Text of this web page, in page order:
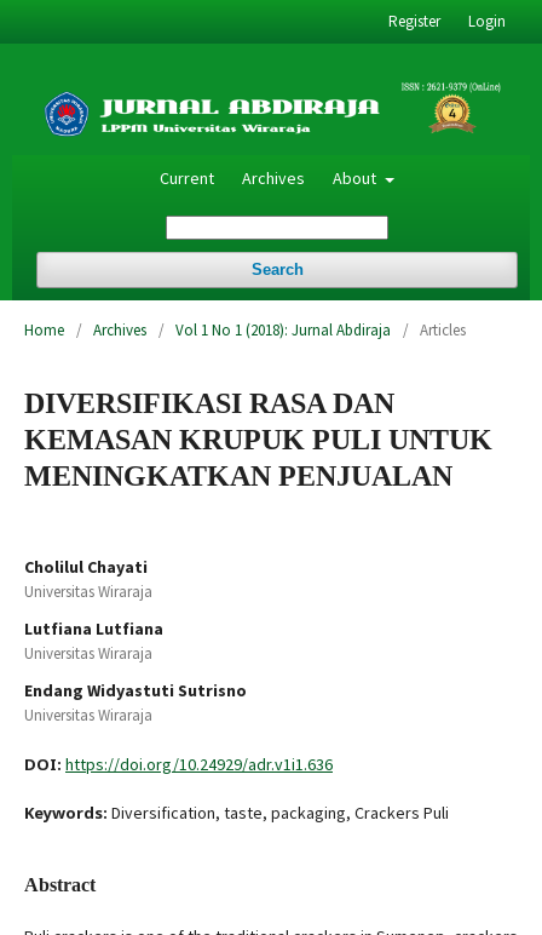
Current Archives About
Search
Register Login
Home / Archives / Vol 1 No 1 (2018): Jurnal Abdiraja / Articles
DIVERSIFIKASI RASA DAN
KEMASAN KRUPUK PULI UNTUK
MENINGKATKAN PENJUALAN
Cholilul Chayati
Universitas Wiraraja
Lutfiana Lutfiana
Universitas Wiraraja
Endang Widyastuti Sutrisno
Universitas Wiraraja
DOI: https://doi.org/10.24929/adr.v1i1.636
Keywords: Diversification, taste, packaging, Crackers Puli
Abstract